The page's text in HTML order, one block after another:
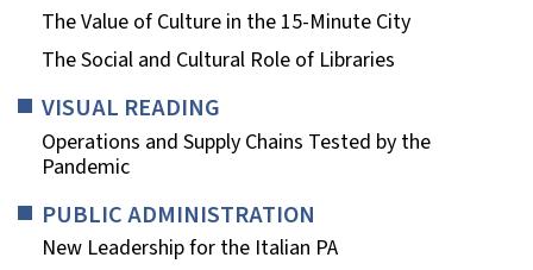
The Value of Culture in the 15-Minute City
The Social and Cultural Role of Libraries
VISUAL READING
Operations and Supply Chains Tested by the
Pandemic
PUBLIC ADMINISTRATION
New Leadership for the Italian PA